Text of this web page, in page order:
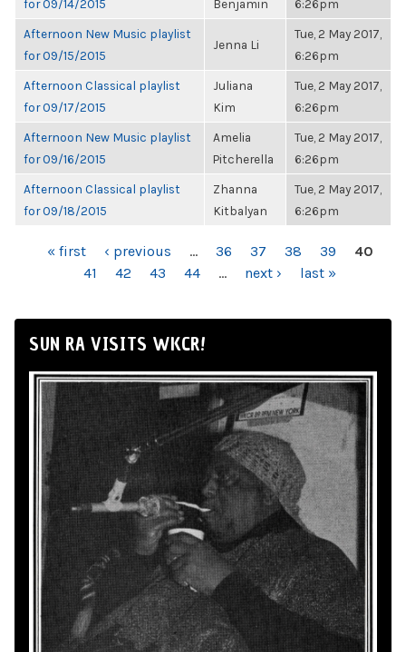
for 09/14/2015
Benjamin
6:26pm
Afternoon New Music playlist
for 09/15/2015
Jenna Li
Tue, 2 May 2017,
6:26pm
Afternoon Classical playlist
for 09/17/2015
Juliana
Kim
Tue, 2 May 2017,
6:26pm
Afternoon New Music playlist
for 09/16/2015
Amelia
Pitcherella
Tue, 2 May 2017,
6:26pm
Afternoon Classical playlist
for 09/18/2015
Zhanna
Kitbalyan
Tue, 2 May 2017,
6:26pm
PAGES« first ‹ previous … 36 37 38 39
40
41
42 43 44 … next › last »
SUN RA VISITS WKCR!